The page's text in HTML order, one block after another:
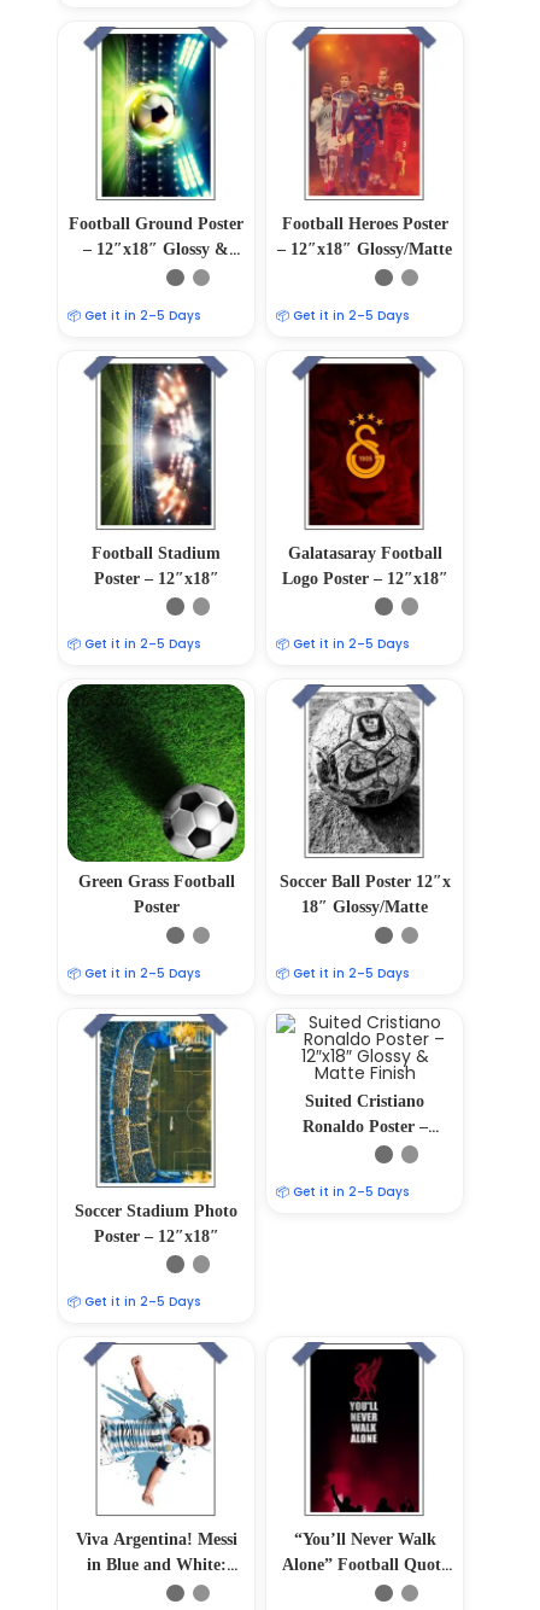
Football Ground Poster
– 12″x18″ Glossy &
Matte Finish
📦 Get it in 2–5 Days
Football Heroes Poster
– 12″x18″ Glossy/Matte
📦 Get it in 2–5 Days
Football Stadium
Poster – 12″x18″
📦 Get it in 2–5 Days
Galatasaray Football
Logo Poster – 12″x18″
📦 Get it in 2–5 Days
Green Grass Football
Poster
📦 Get it in 2–5 Days
Soccer Ball Poster 12″x
18″ Glossy/Matte
📦 Get it in 2–5 Days
Soccer Stadium Photo
Poster – 12″x18″
📦 Get it in 2–5 Days
Suited Cristiano
Ronaldo Poster –
12″x18″ Glossy &
📦 Get it in 2–5 Days
Viva Argentina! Messi
in Blue and White:
Majestic 12″ x 18″
“You’ll Never Walk
Alone” Football Quote
Poster